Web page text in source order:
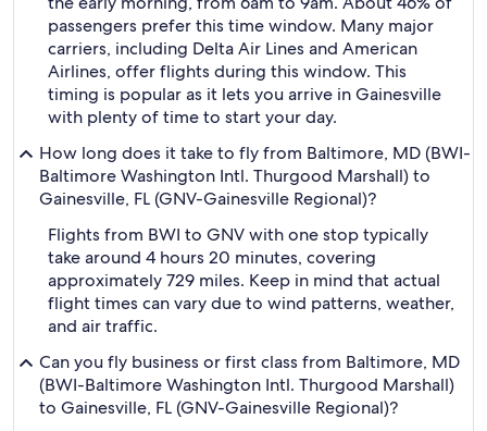
passengers prefer this time window. Many major
carriers, including Delta Air Lines and American
Airlines, offer flights during this window. This
timing is popular as it lets you arrive in Gainesville
with plenty of time to start your day.
How long does it take to fly from Baltimore, MD (BWI-
Baltimore Washington Intl. Thurgood Marshall) to
Gainesville, FL (GNV-Gainesville Regional)?
Flights from BWI to GNV with one stop typically
take around 4 hours 20 minutes, covering
approximately 729 miles. Keep in mind that actual
flight times can vary due to wind patterns, weather,
and air traffic.
Can you fly business or first class from Baltimore, MD
(BWI-Baltimore Washington Intl. Thurgood Marshall)
to Gainesville, FL (GNV-Gainesville Regional)?